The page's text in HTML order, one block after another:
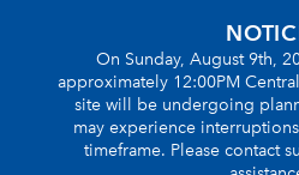
On Sunday, August 9th,
approximately 12:00PM
site will be undergoing
may experience
timeframe. Please contact